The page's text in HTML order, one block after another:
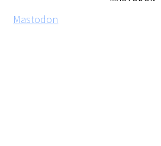
Mastodon